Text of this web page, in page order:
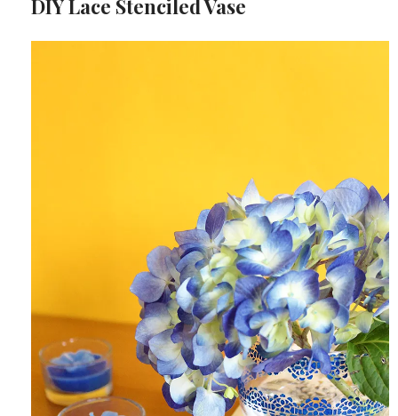
DIY Lace Stenciled Vase